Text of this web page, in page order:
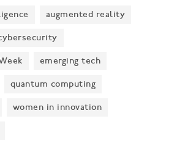
augmented reality
emerging tech
quantum computing
women in innovation